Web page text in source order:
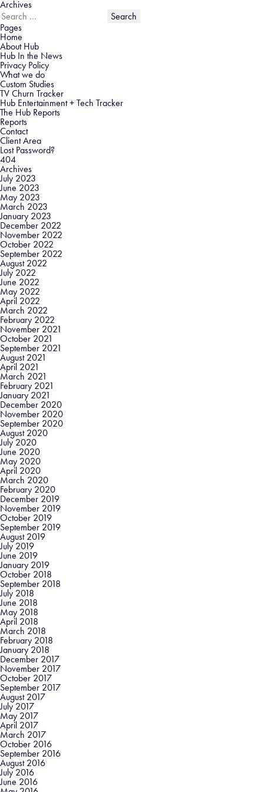
Archives
Search
for:
Pages
Home
About Hub
Hub In the News
Privacy Policy
What we do
Custom Studies
TV Churn Tracker
Hub Entertainment + Tech Tracker
The Hub Reports
Reports
Contact
Client Area
Lost Password?
404
Archives
July 2023
June 2023
May 2023
March 2023
January 2023
December 2022
November 2022
October 2022
September 2022
August 2022
July 2022
June 2022
May 2022
April 2022
March 2022
February 2022
November 2021
October 2021
September 2021
August 2021
April 2021
March 2021
February 2021
January 2021
December 2020
November 2020
September 2020
August 2020
July 2020
June 2020
May 2020
April 2020
March 2020
February 2020
December 2019
November 2019
October 2019
September 2019
August 2019
July 2019
June 2019
January 2019
October 2018
September 2018
July 2018
June 2018
May 2018
April 2018
March 2018
February 2018
January 2018
December 2017
November 2017
October 2017
September 2017
August 2017
July 2017
May 2017
April 2017
March 2017
October 2016
September 2016
August 2016
July 2016
June 2016